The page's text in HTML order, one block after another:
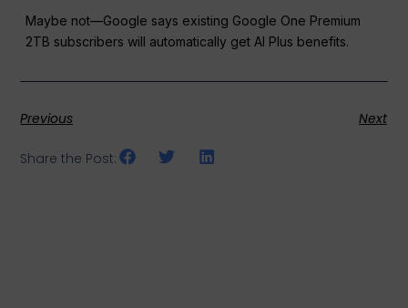
Maybe not—Google says existing Google One Premium
2TB subscribers will automatically get AI Plus benefits.
Previous Next
Share the Post: